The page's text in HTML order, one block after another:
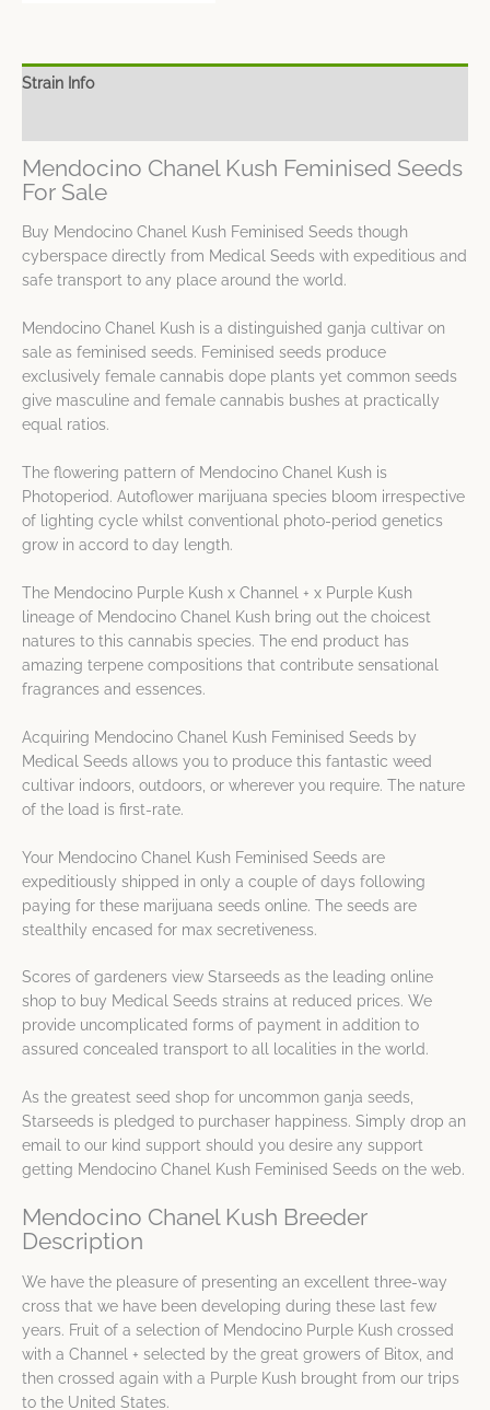
Strain Info
Mendocino Chanel Kush Feminised Seeds
For Sale
Buy Mendocino Chanel Kush Feminised Seeds though
cyberspace directly from Medical Seeds with expeditious and
safe transport to any place around the world.
Mendocino Chanel Kush is a distinguished ganja cultivar on
sale as feminised seeds. Feminised seeds produce
exclusively female cannabis dope plants yet common seeds
give masculine and female cannabis bushes at practically
equal ratios.
The flowering pattern of Mendocino Chanel Kush is
Photoperiod. Autoflower marijuana species bloom irrespective
of lighting cycle whilst conventional photo-period genetics
grow in accord to day length.
The Mendocino Purple Kush x Channel + x Purple Kush
lineage of Mendocino Chanel Kush bring out the choicest
natures to this cannabis species. The end product has
amazing terpene compositions that contribute sensational
fragrances and essences.
Acquiring Mendocino Chanel Kush Feminised Seeds by
Medical Seeds allows you to produce this fantastic weed
cultivar indoors, outdoors, or wherever you require. The nature
of the load is first-rate.
Your Mendocino Chanel Kush Feminised Seeds are
expeditiously shipped in only a couple of days following
paying for these marijuana seeds online. The seeds are
stealthily encased for max secretiveness.
Scores of gardeners view Starseeds as the leading online
shop to buy Medical Seeds strains at reduced prices. We
provide uncomplicated forms of payment in addition to
assured concealed transport to all localities in the world.
As the greatest seed shop for uncommon ganja seeds,
Starseeds is pledged to purchaser happiness. Simply drop an
email to our kind support should you desire any support
getting Mendocino Chanel Kush Feminised Seeds on the web.
Mendocino Chanel Kush Breeder
Description
We have the pleasure of presenting an excellent three-way
cross that we have been developing during these last few
years. Fruit of a selection of Mendocino Purple Kush crossed
with a Channel + selected by the great growers of Bitox, and
then crossed again with a Purple Kush brought from our trips
to the United States.